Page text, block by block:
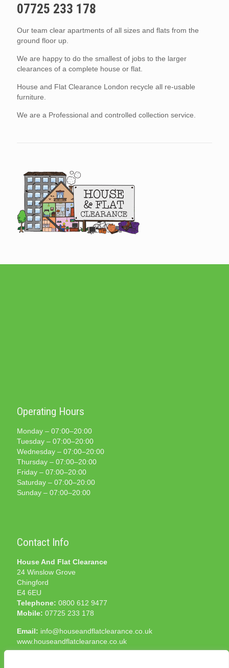
07725 233 178
Our team clear apartments of all sizes and flats from the
ground floor up.
We are happy to do the smallest of jobs to the larger
clearances of a complete house or flat.
House and Flat Clearance London recycle all re-usable
furniture.
We are a Professional and controlled collection service.
Operating Hours
Monday – 07:00–20:00
Tuesday – 07:00–20:00
Wednesday – 07:00–20:00
Thursday – 07:00–20:00
Friday – 07:00–20:00
Saturday – 07:00–20:00
Sunday – 07:00–20:00
Contact Info
House And Flat Clearance
24 Winslow Grove
Chingford
E4 6EU
Telephone: 0800 612 9477
Mobile: 07725 233 178
Email: info@houseandflatclearance.co.uk
www.houseandflatclearance.co.uk